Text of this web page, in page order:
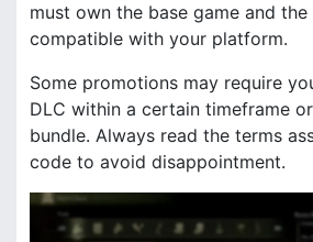
must own the base game and
compatible with your platform.
Some promotions may require
DLC within a certain timeframe
bundle. Always read the terms
code to avoid disappointment.